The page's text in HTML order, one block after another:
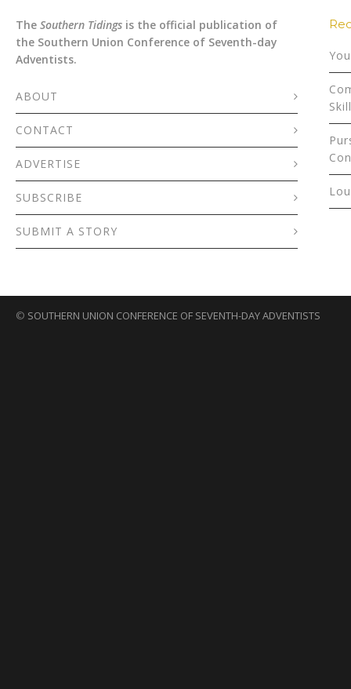
The Southern Tidings is the official publication of
the Southern Union Conference of Seventh-day
Adventists.
ABOUT
CONTACT
ADVERTISE
SUBSCRIBE
SUBMIT A STORY
© SOUTHERN UNION CONFERENCE OF SEVENTH-DAY ADVENTISTS